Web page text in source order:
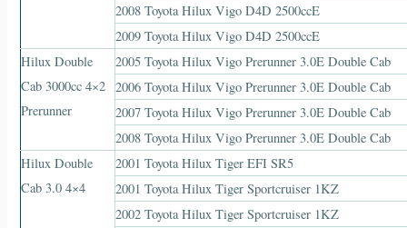
2008 Toyota Hilux Vigo D4D 2500ccE
2009 Toyota Hilux Vigo D4D 2500ccE
Hilux Double
Cab 3000cc 4×2
Prerunner
2005 Toyota Hilux Vigo Prerunner 3.0E Double Cab
2006 Toyota Hilux Vigo Prerunner 3.0E Double Cab
2007 Toyota Hilux Vigo Prerunner 3.0E Double Cab
2008 Toyota Hilux Vigo Prerunner 3.0E Double Cab
Hilux Double
Cab 3.0 4×4
2001 Toyota Hilux Tiger EFI SR5
2001 Toyota Hilux Tiger Sportcruiser 1KZ
2002 Toyota Hilux Tiger Sportcruiser 1KZ